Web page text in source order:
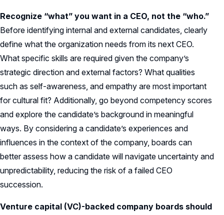
Recognize “what” you want in a CEO, not the “who.”
Before identifying internal and external candidates, clearly
define what the organization needs from its next CEO.
What specific skills are required given the company’s
strategic direction and external factors? What qualities
such as self-awareness, and empathy are most important
for cultural fit? Additionally, go beyond competency scores
and explore the candidate’s background in meaningful
ways. By considering a candidate’s experiences and
influences in the context of the company, boards can
better assess how a candidate will navigate uncertainty and
unpredictability, reducing the risk of a failed CEO
succession.
Venture capital (VC)-backed company boards should